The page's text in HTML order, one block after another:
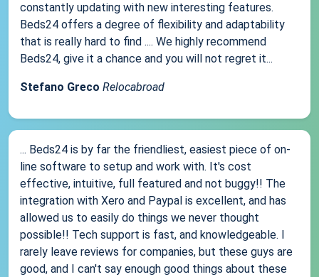
constantly updating with new interesting features.
Beds24 offers a degree of flexibility and adaptability
that is really hard to find .... We highly recommend
Beds24, give it a chance and you will not regret it...
Stefano Greco Relocabroad
... Beds24 is by far the friendliest, easiest piece of on-
line software to setup and work with. It's cost
effective, intuitive, full featured and not buggy!! The
integration with Xero and Paypal is excellent, and has
allowed us to easily do things we never thought
possible!! Tech support is fast, and knowledgeable. I
rarely leave reviews for companies, but these guys are
good, and I can't say enough good things about these